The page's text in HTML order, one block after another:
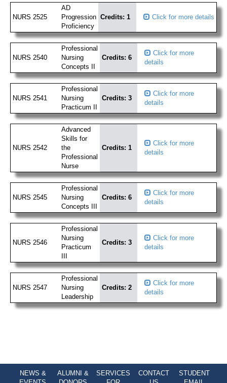
NURS 2525
AD
Progression
Proficiency
Credits: 1 Click for more details
NURS 2540
Professional
Nursing
Concepts II
Credits: 6
Click for more
details
NURS 2541
Professional
Nursing
Practicum II
Credits: 3
Click for more
details
NURS 2542
Advanced
Skills for
the
Professional
Nurse
Credits: 1
Click for more
details
NURS 2545
Professional
Nursing
Concepts III
Credits: 6
Click for more
details
NURS 2546
Professional
Nursing
Practicum
Credits: 3
Click for more
details
NURS 2547
Professional
Nursing
Leadership
Credits: 2
Click for more
details
NEWS &
ALUMNI &
SERVICES
CONTACT
STUDENT